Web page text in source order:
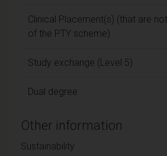
Clinical Placement(s) (that are
of the PTY scheme)
Study exchange (Level 5)
Dual degree
Other information
Sustainability